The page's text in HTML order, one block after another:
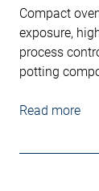
Compact
exposure,
process
potting
Read more